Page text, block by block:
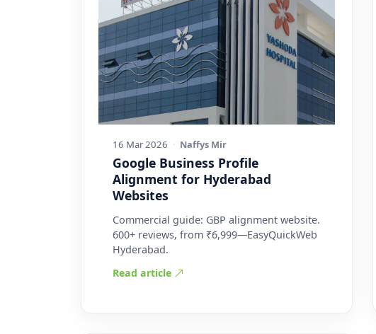
16 Mar 2026 · Naffys Mir
Google Business Profile
Alignment for Hyderabad
Websites
Commercial guide: GBP alignment website.
600+ reviews, from ₹6,999—EasyQuickWeb
Hyderabad.
Read article